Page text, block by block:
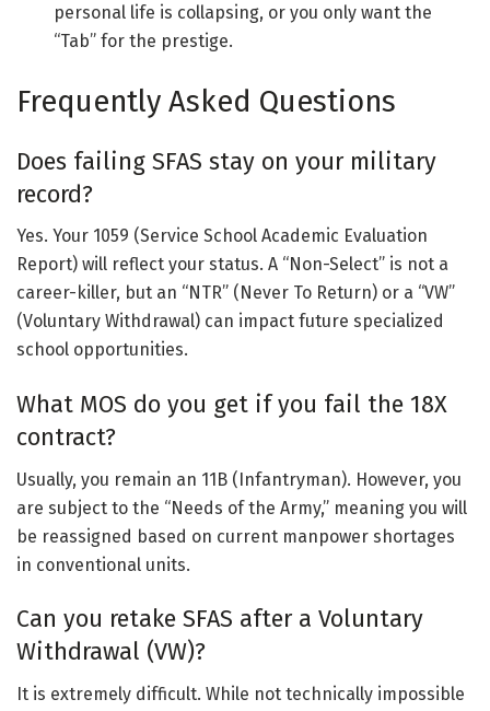
personal life is collapsing, or you only want the
“Tab” for the prestige.
Frequently Asked Questions
Does failing SFAS stay on your military
record?
Yes. Your 1059 (Service School Academic Evaluation
Report) will reflect your status. A “Non-Select” is not a
career-killer, but an “NTR” (Never To Return) or a “VW”
(Voluntary Withdrawal) can impact future specialized
school opportunities.
What MOS do you get if you fail the 18X
contract?
Usually, you remain an 11B (Infantryman). However, you
are subject to the “Needs of the Army,” meaning you will
be reassigned based on current manpower shortages
in conventional units.
Can you retake SFAS after a Voluntary
Withdrawal (VW)?
It is extremely difficult. While not technically impossible